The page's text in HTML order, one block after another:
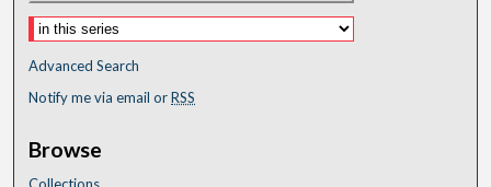
Advanced Search
Notify me via email orRSS
Browse